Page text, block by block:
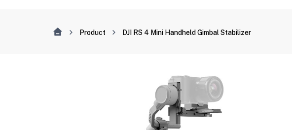
Product DJI RS 4 Mini Handheld Gimbal Stabilizer